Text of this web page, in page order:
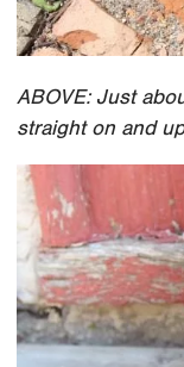
ABOVE: Just
straight on and